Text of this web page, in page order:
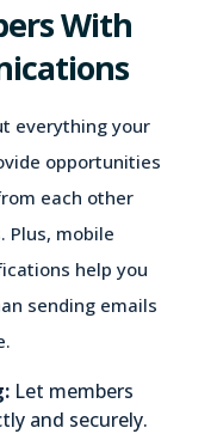
With
everything your
opportunities
each other
Plus, mobile
help you
sending emails
Let members
and securely.